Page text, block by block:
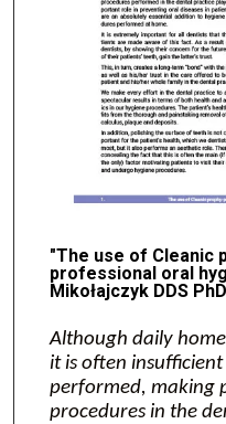
"The use of Cleanic
professional oral
Mikołajczyk DDS PhD
Although daily
it is often
performed, making
procedures in the